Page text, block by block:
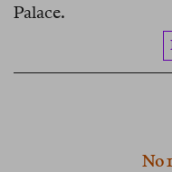
Palace.
No